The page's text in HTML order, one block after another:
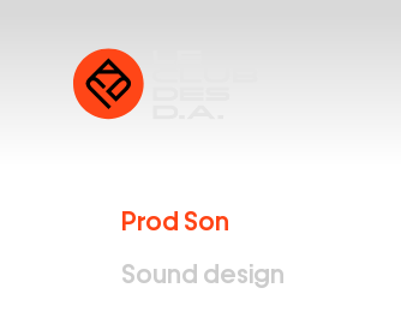
Prod Son
Sound design